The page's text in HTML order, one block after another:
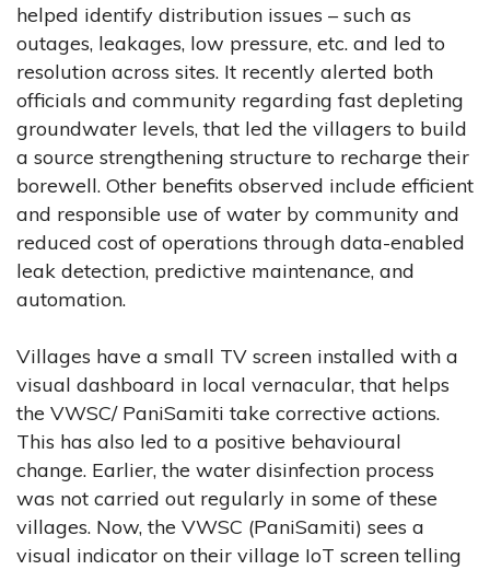
helped identify distribution issues – such as
outages, leakages, low pressure, etc. and led to
resolution across sites. It recently alerted both
officials and community regarding fast depleting
groundwater levels, that led the villagers to build
a source strengthening structure to recharge their
borewell. Other benefits observed include efficient
and responsible use of water by community and
reduced cost of operations through data-enabled
leak detection, predictive maintenance, and
automation.
Villages have a small TV screen installed with a
visual dashboard in local vernacular, that helps
the VWSC/ PaniSamiti take corrective actions.
This has also led to a positive behavioural
change. Earlier, the water disinfection process
was not carried out regularly in some of these
villages. Now, the VWSC (PaniSamiti) sees a
visual indicator on their village IoT screen telling